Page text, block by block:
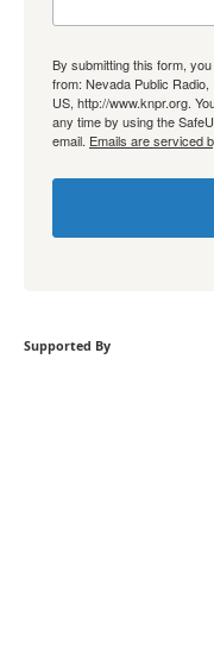
By submitting this form,
from: Nevada Public
US, http://www.knpr.org.
any time by using the
email. Emails are serviced
Supported By